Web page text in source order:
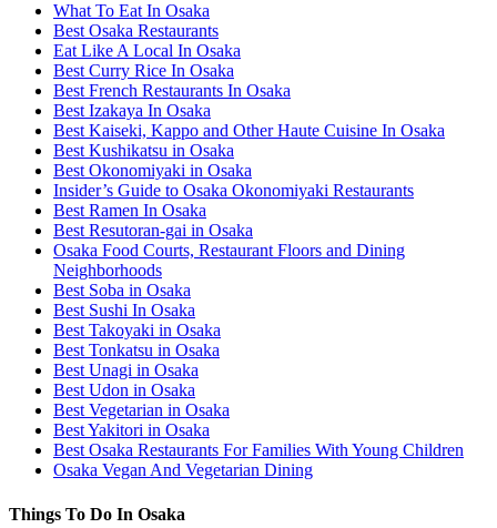
What To Eat In Osaka
Best Osaka Restaurants
Eat Like A Local In Osaka
Best Curry Rice In Osaka
Best French Restaurants In Osaka
Best Izakaya In Osaka
Best Kaiseki, Kappo and Other Haute Cuisine In Osaka
Best Kushikatsu in Osaka
Best Okonomiyaki in Osaka
Insider’s Guide to Osaka Okonomiyaki Restaurants
Best Ramen In Osaka
Best Resutoran-gai in Osaka
Osaka Food Courts, Restaurant Floors and Dining
Neighborhoods
Best Soba in Osaka
Best Sushi In Osaka
Best Takoyaki in Osaka
Best Tonkatsu in Osaka
Best Unagi in Osaka
Best Udon in Osaka
Best Vegetarian in Osaka
Best Yakitori in Osaka
Best Osaka Restaurants For Families With Young Children
Osaka Vegan And Vegetarian Dining
Things To Do In Osaka